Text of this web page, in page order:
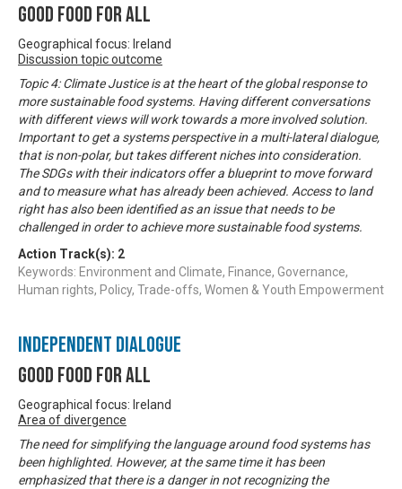
Good Food For All
Geographical focus: Ireland
Discussion topic outcome
Topic 4: Climate Justice is at the heart of the global response to
more sustainable food systems. Having different conversations
with different views will work towards a more involved solution.
Important to get a systems perspective in a multi-lateral dialogue,
that is non-polar, but takes different niches into consideration.
The SDGs with their indicators offer a blueprint to move forward
and to measure what has already been achieved. Access to land
right has also been identified as an issue that needs to be
challenged in order to achieve more sustainable food systems.
Action Track(s): 2
Keywords: Environment and Climate, Finance, Governance,
Human rights, Policy, Trade-offs, Women & Youth Empowerment
Independent Dialogue
Good Food For All
Geographical focus: Ireland
Area of divergence
The need for simplifying the language around food systems has
been highlighted. However, at the same time it has been
emphasized that there is a danger in not recognizing the